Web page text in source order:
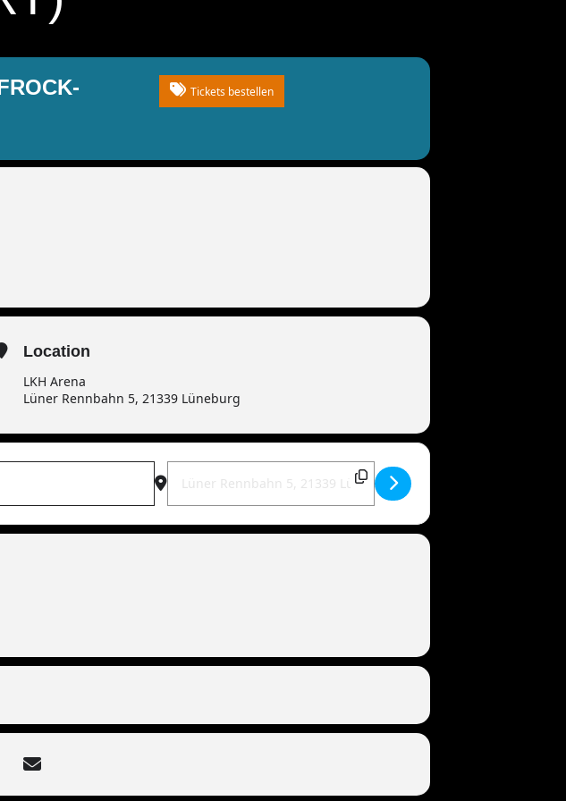
Tickets bestellen
Location
LKH Arena
Lüner Rennbahn 5, 21339 Lüneburg
Destination Address - MANDOWAR live | 21339 Lüneburg